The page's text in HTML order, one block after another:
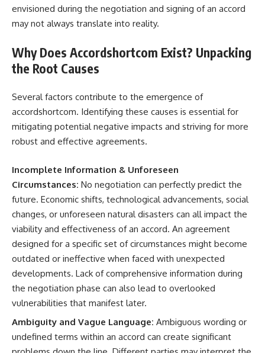
envisioned during the negotiation and signing of an accord
may not always translate into reality.
Why Does Accordshortcom Exist? Unpacking
the Root Causes
Several factors contribute to the emergence of
accordshortcom. Identifying these causes is essential for
mitigating potential negative impacts and striving for more
robust and effective agreements.
Incomplete Information & Unforeseen
Circumstances: No negotiation can perfectly predict the
future. Economic shifts, technological advancements, social
changes, or unforeseen natural disasters can all impact the
viability and effectiveness of an accord. An agreement
designed for a specific set of circumstances might become
outdated or ineffective when faced with unexpected
developments. Lack of comprehensive information during
the negotiation phase can also lead to overlooked
vulnerabilities that manifest later.
Ambiguity and Vague Language: Ambiguous wording or
undefined terms within an accord can create significant